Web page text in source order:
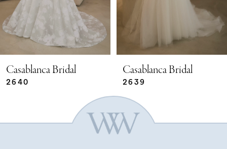
3
4
5
Casablanca Bridal
2639
Casablanca Bridal
2638